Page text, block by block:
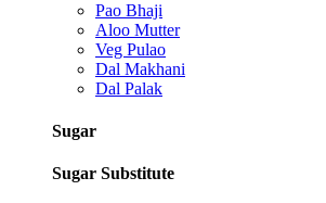
Pao Bhaji
Aloo Mutter
Veg Pulao
Dal Makhani
Dal Palak
Sugar
Sugar Substitute